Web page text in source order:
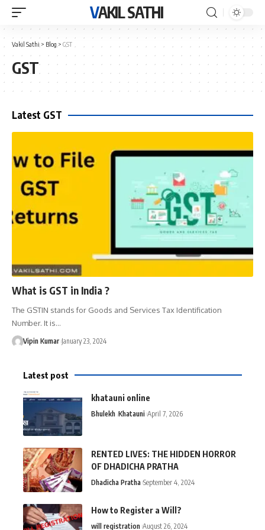
VAKIL SATHI
Vakil Sathi > Blog > GST
GST
Latest GST
What is GST in India ?
The GSTIN stands for Goods and Services Tax Identification
Number. It is…
Vipin Kumar January 23, 2024
Latest post
khatauni online
Bhulekh Khatauni April 7, 2026
RENTED LIVES: THE HIDDEN HORROR
OF DHADICHA PRATHA
Dhadicha Pratha September 4, 2024
How to Register a Will?
will registration August 26, 2024